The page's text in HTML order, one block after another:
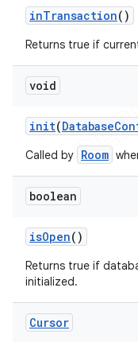
inTransaction()
Returns true if
void
init(Database
Called by Room
boolean
isOpen()
Returns true if
initialized.
Cursor